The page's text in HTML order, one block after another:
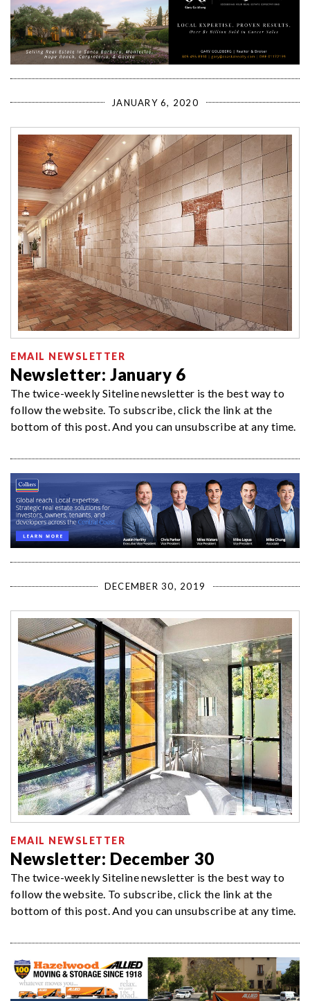
JANUARY 6, 2020
EMAIL NEWSLETTER
Newsletter: January 6
The twice-weekly Siteline newsletter is the best way to
follow the website. To subscribe, click the link at the
bottom of this post. And you can unsubscribe at any time.
DECEMBER 30, 2019
EMAIL NEWSLETTER
Newsletter: December 30
The twice-weekly Siteline newsletter is the best way to
follow the website. To subscribe, click the link at the
bottom of this post. And you can unsubscribe at any time.